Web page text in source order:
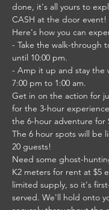
done, it's all yours to
CASH at the door event!
Here's how you can
- Take the walk-through
until 10:00 pm.
- Amp it up and stay the
7:00 pm to 1:00 am.
Get in on the action for
for the 3-hour
the 6-hour adventure for
The 6 hour spots will be
20 guests!
Need some ghost-
K2 meters for rent at $5
limited supply, so it's
served. We'll hold onto